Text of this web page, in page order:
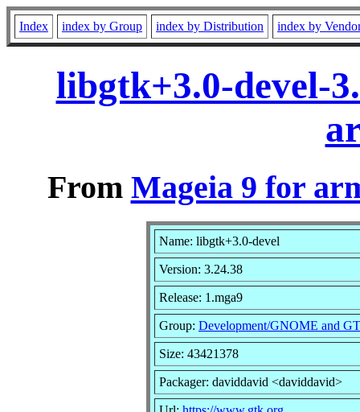
Index index by Group index by Distribution index by
libgtk+3.0-devel-
From Mageia 9 for
Name: libgtk+3.0-devel
Version: 3.24.38
Release: 1.mga9
Group: Development/GNOME and
Size: 43421378
Packager: daviddavid <daviddavid>